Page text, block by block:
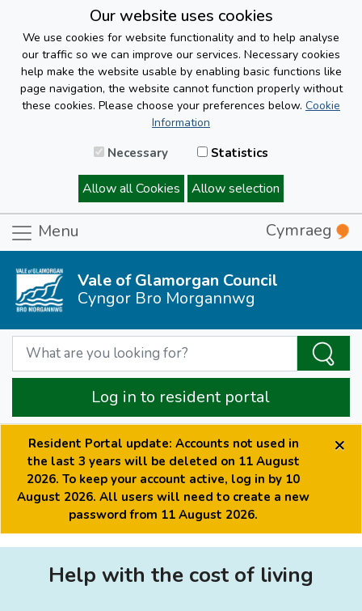
Our website uses cookies
We use cookies for website functionality and to help analyse
our traffic so we can improve our services. Necessary cookies
help make the website usable by enabling basic functions like
page navigation, the website cannot function properly without
these cookies. Please choose your preferences below. Cookie
Information
Necessary Statistics
Allow all Cookies Allow selection
Menu Cymraeg
Vale of Glamorgan Council
Cyngor Bro Morgannwg
Log in to resident portal
Resident Portal update: Accounts not used in
the last 3 years will be deleted on 11 August
2026. To keep your account active, log in by 10
August 2026. All users will need to create a new
password from 11 August 2026.
×
Help with the cost of living